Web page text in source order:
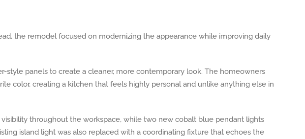
the remodel focused on modernizing the appearance while improving daily
style panels to create a cleaner, more contemporary look. The homeowners
color, creating a kitchen that feels highly personal and unlike anything else in
throughout the workspace, while two new cobalt blue pendant lights
island light was also replaced with a coordinating fixture that echoes the